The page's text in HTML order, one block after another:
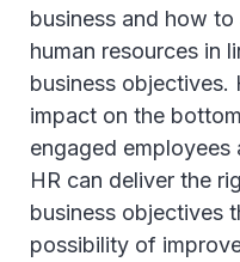
business and how
human resources in
business objectives.
impact on the
engaged
HR can deliver the
business objectives
possibility of